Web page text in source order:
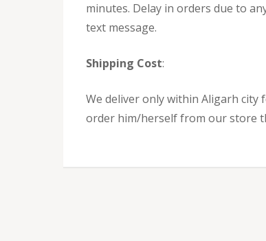
minutes. Delay in orders due to
text message.
Shipping Cost:
We deliver only within Aligarh city
order him/herself from our store